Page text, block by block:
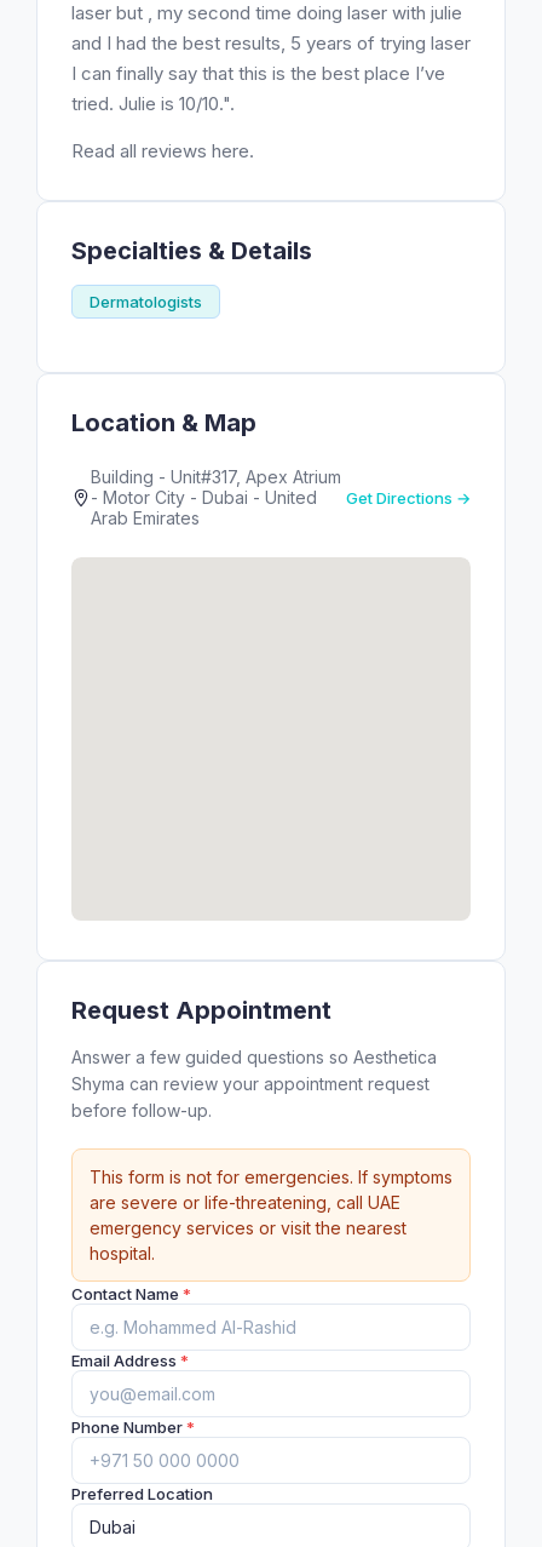
laser but , my second time doing laser with julie
and I had the best results, 5 years of trying laser
I can finally say that this is the best place I’ve
tried. Julie is 10/10.".
Read all reviews here.
Specialties & Details
Dermatologists
Location & Map
Building - Unit#317, Apex Atrium
- Motor City - Dubai - United
Arab Emirates
Get Directions →
Request Appointment
Answer a few guided questions so Aesthetica
Shyma can review your appointment request
before follow-up.
This form is not for emergencies. If symptoms
are severe or life-threatening, call UAE
emergency services or visit the nearest
hospital.
Contact Name *
Email Address *
Phone Number*
Preferred Location